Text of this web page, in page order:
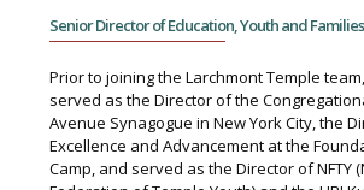
Senior Director of Education, Youth and Families
Prior to joining the Larchmont Temple
served as the Director of the
Avenue Synagogue in New York City, the
Excellence and Advancement at the
Camp, and served as the Director of NFTY